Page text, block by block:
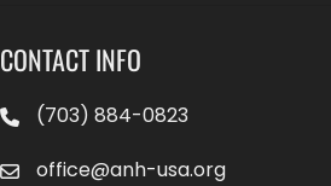
CONTACT INFO
(703) 884-0823
office@anh-usa.org